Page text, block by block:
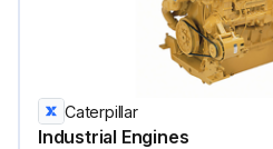
Caterpillar
Industrial Engines